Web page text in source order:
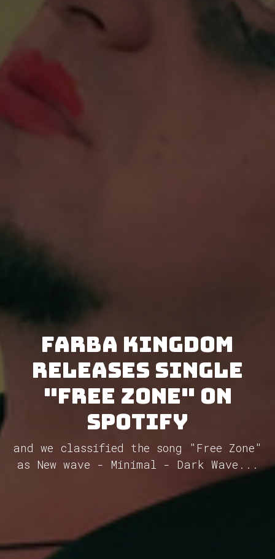
Farba Kingdom
releases single
"Free Zone" on
Spotify
and we classified the song "Free Zone"
as New wave - Minimal - Dark Wave...